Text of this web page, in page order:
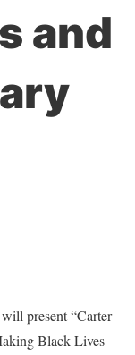
and
present “Carter
Black Lives